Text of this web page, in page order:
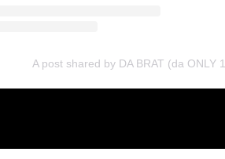
A post shared by DA BRAT (da ONLY